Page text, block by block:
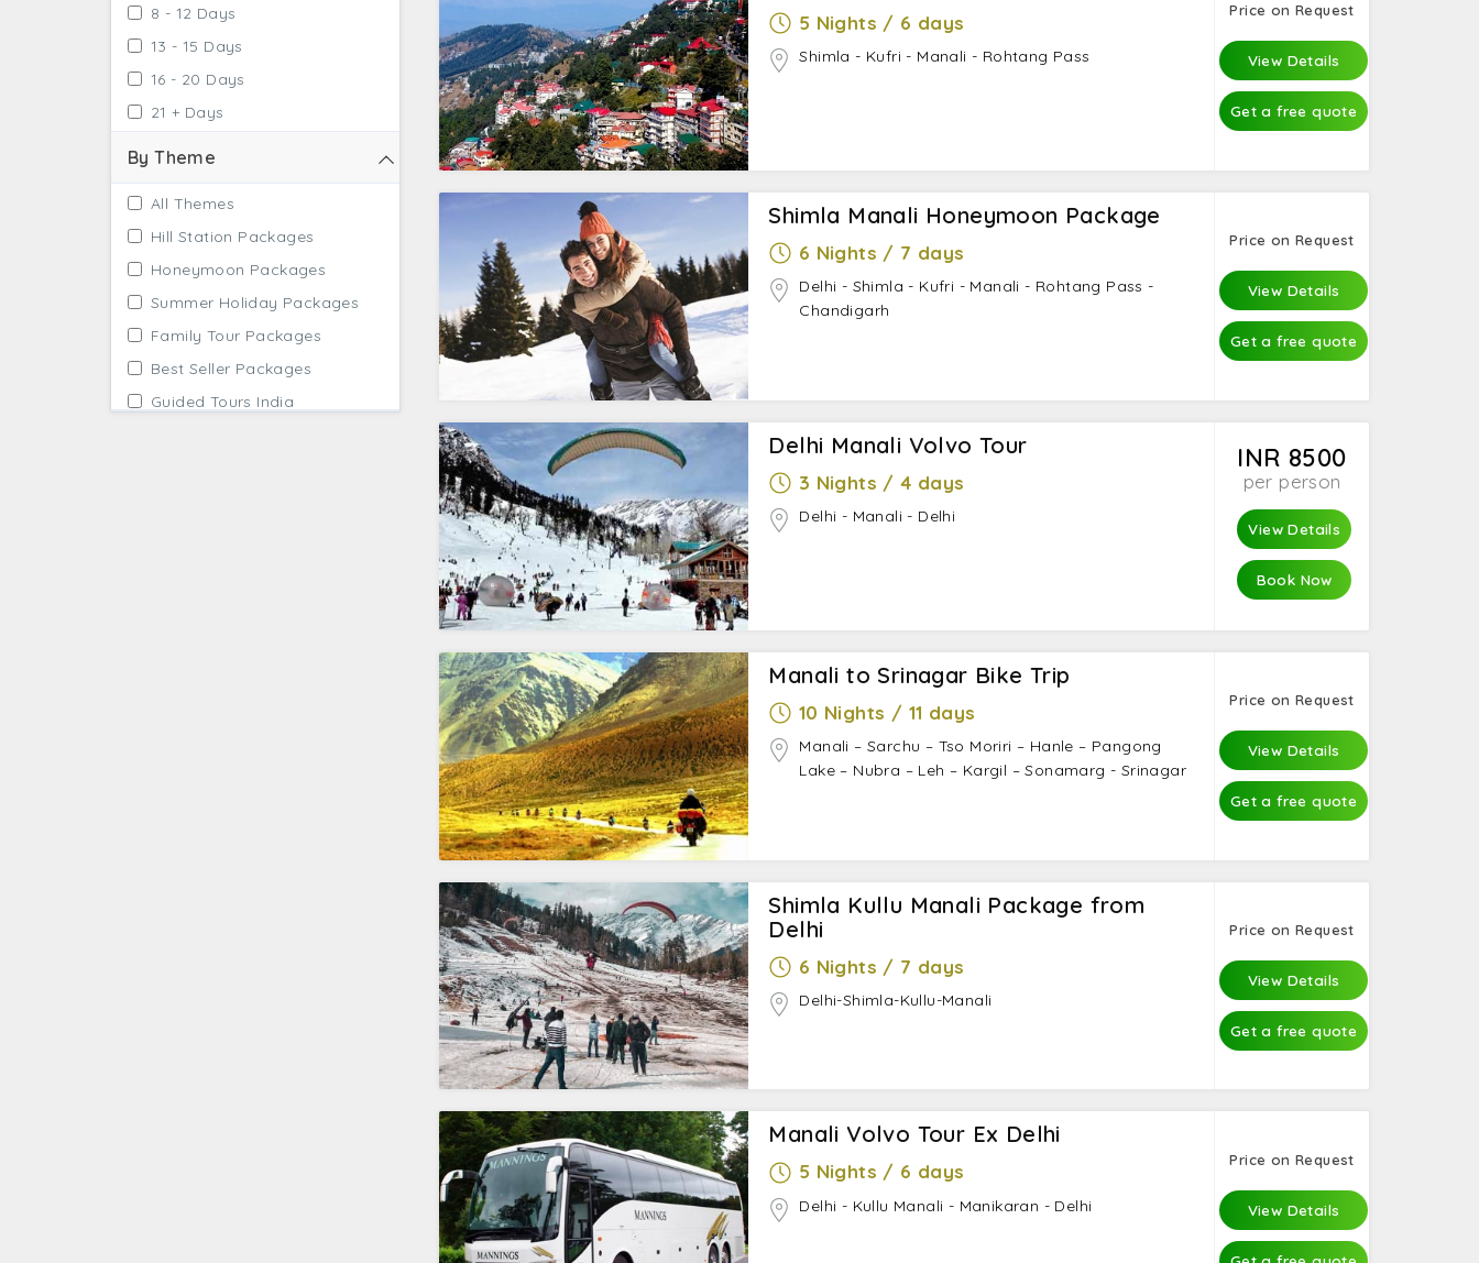
8 - 12 Days
13 - 15 Days
16 - 20 Days
21 + Days
By Theme
All Themes
Hill Station Packages
Honeymoon Packages
Summer Holiday Packages
Family Tour Packages
Best Seller Packages
Guided Tours India
5 Nights / 6 days
Shimla - Kufri - Manali - Rohtang Pass
Price on Request
View Details
Get a free quote
Shimla Manali Honeymoon Package
6 Nights / 7 days
Delhi - Shimla - Kufri - Manali - Rohtang Pass -
Chandigarh
Price on Request
View Details
Get a free quote
Delhi Manali Volvo Tour
3 Nights / 4 days
Delhi - Manali - Delhi
INR 8500
per person
View Details
Book Now
Manali to Srinagar Bike Trip
10 Nights / 11 days
Manali – Sarchu – Tso Moriri – Hanle – Pangong
Lake – Nubra – Leh – Kargil – Sonamarg - Srinagar
Price on Request
View Details
Get a free quote
Shimla Kullu Manali Package from
Delhi
6 Nights / 7 days
Delhi-Shimla-Kullu-Manali
Price on Request
View Details
Get a free quote
Manali Volvo Tour Ex Delhi
5 Nights / 6 days
Delhi - Kullu Manali - Manikaran - Delhi
Price on Request
View Details